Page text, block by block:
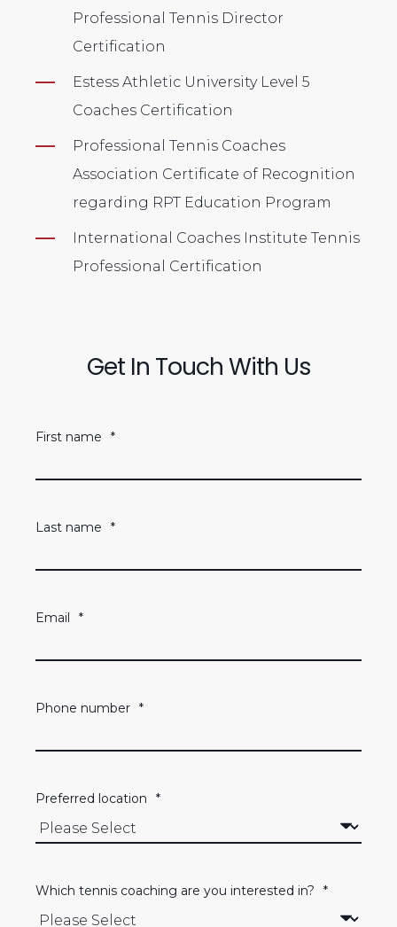
Professional Tennis Director
Certification
Estess Athletic University Level 5
Coaches Certification
Professional Tennis Coaches
Association Certificate of Recognition
regarding RPT Education Program
International Coaches Institute Tennis
Professional Certification
Get In Touch With Us
First name *
Last name *
Email *
Phone number *
Preferred location *
Which tennis coaching are you interested in? *